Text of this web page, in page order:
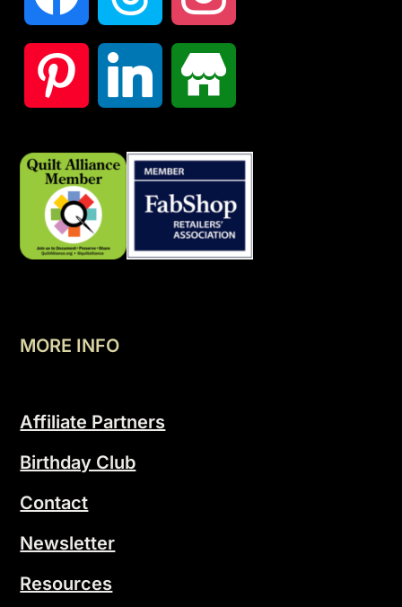
MORE INFO
Affiliate Partners
Birthday Club
Contact
Newsletter
Resources